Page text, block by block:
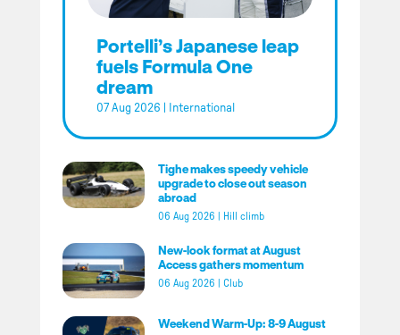
Portelli’s Japanese leap
fuels Formula One
dream
07 Aug 2026 International
Tighe makes speedy vehicle
upgrade to close out season
abroad
06 Aug 2026 Hill climb
New-look format at August
Access gathers momentum
06 Aug 2026 Club
Weekend Warm-Up: 8-9 August